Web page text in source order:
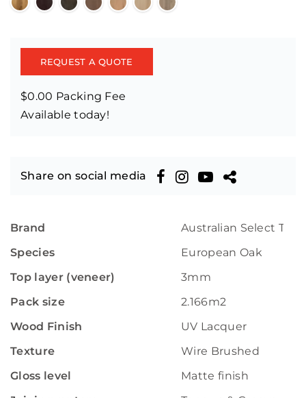
REQUEST A QUOTE
$0.00 Packing Fee
Available today!
Share on social media
Brand
Australian Select
Species
European Oak
Top layer (veneer)
3mm
Pack size
2.166m2
Wood Finish
UV Lacquer
Texture
Wire Brushed
Gloss level
Matte finish